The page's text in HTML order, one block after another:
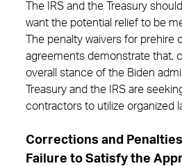
The IRS and the Treasury
want the potential relief to be
The penalty waivers for prehire
agreements demonstrate that,
overall stance of the Biden
Treasury and the IRS are
contractors to utilize organized
Corrections and
Failure to Satisfy the